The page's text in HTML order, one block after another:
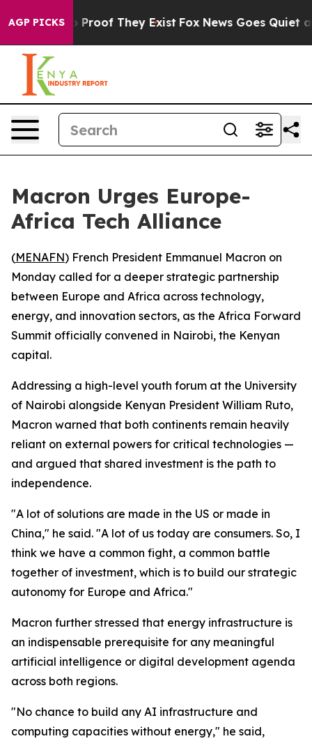
AGP PICKSno Proof They Exist Fox News Goes Quiet as
Macron Urges Europe-
Africa Tech Alliance
(MENAFN) French President Emmanuel Macron on
Monday called for a deeper strategic partnership
between Europe and Africa across technology,
energy, and innovation sectors, as the Africa Forward
Summit officially convened in Nairobi, the Kenyan
capital.
Addressing a high-level youth forum at the University
of Nairobi alongside Kenyan President William Ruto,
Macron warned that both continents remain heavily
reliant on external powers for critical technologies —
and argued that shared investment is the path to
independence.
"A lot of solutions are made in the US or made in
China," he said. "A lot of us today are consumers. So, I
think we have a common fight, a common battle
together of investment, which is to build our strategic
autonomy for Europe and Africa."
Macron further stressed that energy infrastructure is
an indispensable prerequisite for any meaningful
artificial intelligence or digital development agenda
across both regions.
"No chance to build any AI infrastructure and
computing capacities without energy," he said,